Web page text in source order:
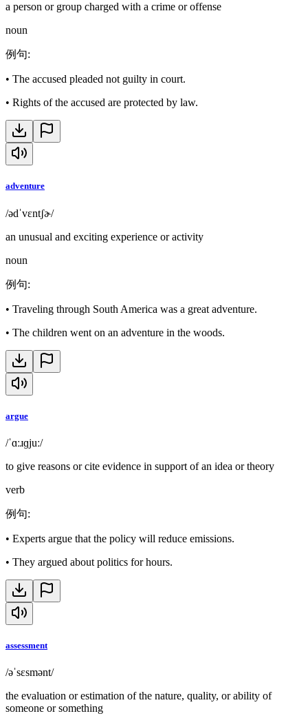
a person or group charged with a crime or offense
noun
例句:
• The accused pleaded not guilty in court.
• Rights of the accused are protected by law.
adventure
/ədˈvɛntʃɚ/
an unusual and exciting experience or activity
noun
例句:
• Traveling through South America was a great adventure.
• The children went on an adventure in the woods.
argue
/ˈɑːɹɡjuː/
to give reasons or cite evidence in support of an idea or theory
verb
例句:
• Experts argue that the policy will reduce emissions.
• They argued about politics for hours.
assessment
/əˈsɛsmənt/
the evaluation or estimation of the nature, quality, or ability of
someone or something